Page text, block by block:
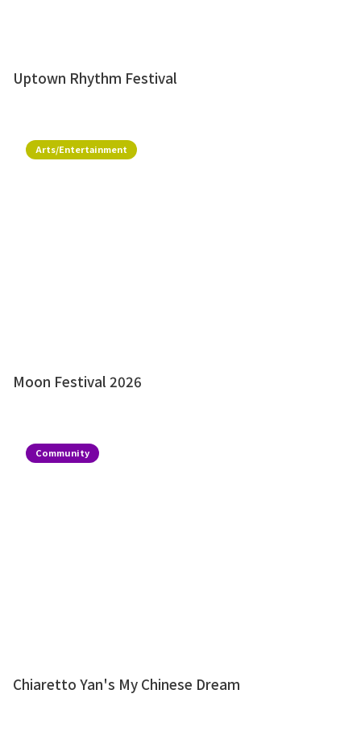
Uptown Rhythm Festival
Arts/Entertainment
Moon Festival 2026
Community
Chiaretto Yan's My Chinese Dream